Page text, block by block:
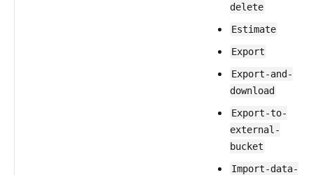
delete
Estimate
Export
Export-and-
download
Export-to-
external-
bucket
Import-data-